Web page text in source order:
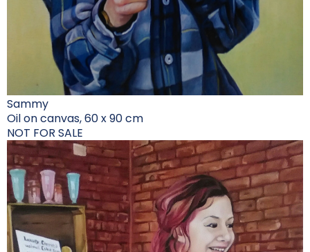
Sammy
Oil on canvas, 60 x 90 cm
NOT FOR SALE